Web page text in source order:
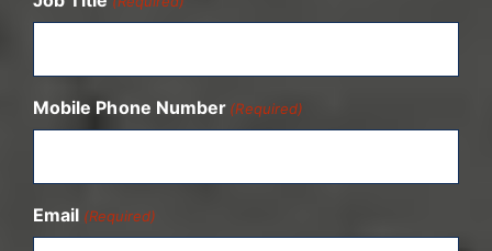
Mobile Phone Number (Required)
Email (Required)